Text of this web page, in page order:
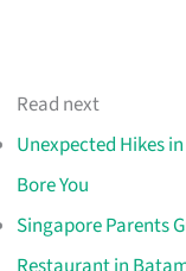
Read next
Unexpected Hikes
Bore You
Singapore Parents